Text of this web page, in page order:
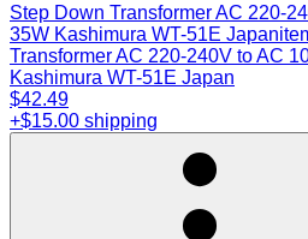
Step Down Transformer AC 220-
35W Kashimura WT-51E Japan
Transformer AC 220-240V to AC
Kashimura WT-51E Japan
$42.49
+$15.00 shipping